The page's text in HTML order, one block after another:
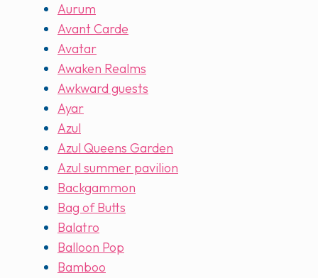
Aurum
Avant Carde
Avatar
Awaken Realms
Awkward guests
Ayar
Azul
Azul Queens Garden
Azul summer pavilion
Backgammon
Bag of Butts
Balatro
Balloon Pop
Bamboo